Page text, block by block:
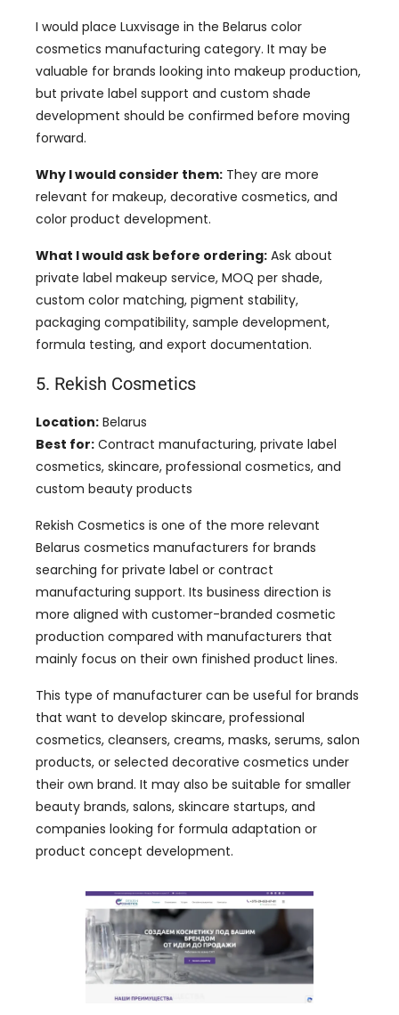
I would place Luxvisage in the Belarus color
cosmetics manufacturing category. It may be
valuable for brands looking into makeup production,
but private label support and custom shade
development should be confirmed before moving
forward.
Why I would consider them: They are more
relevant for makeup, decorative cosmetics, and
color product development.
What I would ask before ordering: Ask about
private label makeup service, MOQ per shade,
custom color matching, pigment stability,
packaging compatibility, sample development,
formula testing, and export documentation.
5. Rekish Cosmetics
Location: Belarus
Best for: Contract manufacturing, private label
cosmetics, skincare, professional cosmetics, and
custom beauty products
Rekish Cosmetics is one of the more relevant
Belarus cosmetics manufacturers for brands
searching for private label or contract
manufacturing support. Its business direction is
more aligned with customer-branded cosmetic
production compared with manufacturers that
mainly focus on their own finished product lines.
This type of manufacturer can be useful for brands
that want to develop skincare, professional
cosmetics, cleansers, creams, masks, serums, salon
products, or selected decorative cosmetics under
their own brand. It may also be suitable for smaller
beauty brands, salons, skincare startups, and
companies looking for formula adaptation or
product concept development.